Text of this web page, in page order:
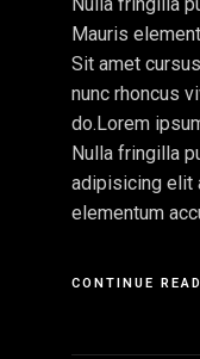
Nulla fringilla
Mauris
Sit amet
nunc rhoncus
do.Lorem
Nulla fringilla
adipisicing elit
elementum
CONTINUE